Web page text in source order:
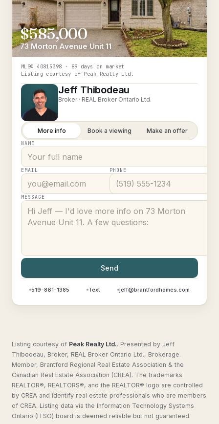
$585,000
73 Morton Avenue Unit 11
MLS® 40815398 · 89 days on market
Listing courtesy of Peak Realty Ltd.
Jeff Thibodeau
Broker · REAL Broker Ontario Ltd.
More info Book a viewing Make an offer
NAME
EMAIL PHONE
MESSAGE
Send
519-861-1385 Text jeff@brantfordhomes.com
Listing courtesy of Peak Realty Ltd.. Presented by Jeff
Thibodeau, Broker, REAL Broker Ontario Ltd., Brokerage.
Member, Brantford Regional Real Estate Association & the
Canadian Real Estate Association (CREA). The trademarks
REALTOR®, REALTORS®, and the REALTOR® logo are controlled
by CREA and identify real estate professionals who are members
of CREA. Listing data via the Information Technology Systems
Ontario (ITSO) board is deemed reliable but not guaranteed.